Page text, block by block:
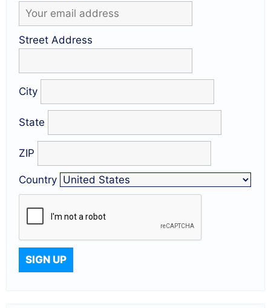
Street Address
City
State
ZIP
Country